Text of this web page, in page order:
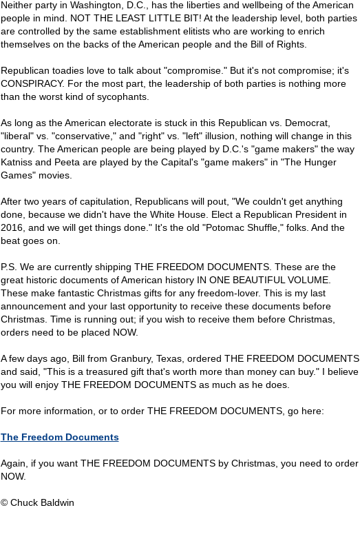
Neither party in Washington, D.C., has the liberties and wellbeing of the American
people in mind. NOT THE LEAST LITTLE BIT! At the leadership level, both parties
are controlled by the same establishment elitists who are working to enrich
themselves on the backs of the American people and the Bill of Rights.
Republican toadies love to talk about "compromise." But it's not compromise; it's
CONSPIRACY. For the most part, the leadership of both parties is nothing more
than the worst kind of sycophants.
As long as the American electorate is stuck in this Republican vs. Democrat,
"liberal" vs. "conservative," and "right" vs. "left" illusion, nothing will change in this
country. The American people are being played by D.C.'s "game makers" the way
Katniss and Peeta are played by the Capital's "game makers" in "The Hunger
Games" movies.
After two years of capitulation, Republicans will pout, "We couldn't get anything
done, because we didn't have the White House. Elect a Republican President in
2016, and we will get things done." It's the old "Potomac Shuffle," folks. And the
beat goes on.
P.S. We are currently shipping THE FREEDOM DOCUMENTS. These are the
great historic documents of American history IN ONE BEAUTIFUL VOLUME.
These make fantastic Christmas gifts for any freedom-lover. This is my last
announcement and your last opportunity to receive these documents before
Christmas. Time is running out; if you wish to receive them before Christmas,
orders need to be placed NOW.
A few days ago, Bill from Granbury, Texas, ordered THE FREEDOM DOCUMENTS
and said, "This is a treasured gift that's worth more than money can buy." I believe
you will enjoy THE FREEDOM DOCUMENTS as much as he does.
For more information, or to order THE FREEDOM DOCUMENTS, go here:
The Freedom Documents
Again, if you want THE FREEDOM DOCUMENTS by Christmas, you need to order
NOW.
© Chuck Baldwin